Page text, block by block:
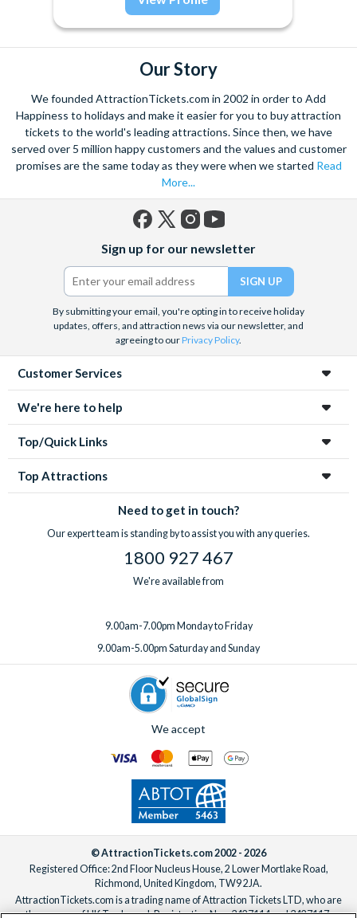
Our Story
We founded AttractionTickets.com in 2002 in order to Add
Happiness to holidays and make it easier for you to buy attraction
tickets to the world's leading attractions. Since then, we have
served over 5 million happy customers and the values and customer
promises are the same today as they were when we started Read
More...
(formerly
Twitter)
Sign up for our newsletter
By submitting your email, you're opting in to receive holiday
updates, offers, and attraction news via our newsletter, and
agreeing to ourPrivacy Policy.
Customer Services
We're here to help
Top/Quick Links
Top Attractions
Need to get in touch?
Our expert team is standing by to assist you with any queries.
1800 927 467
We're available from
9.00am-7.00pm Monday to Friday
9.00am-5.00pm Saturday and Sunday
We accept
© AttractionTickets.com 2002 - 2026
Registered Office: 2nd Floor Nucleus House, 2 Lower Mortlake Road,
Richmond, United Kingdom, TW9 2JA.
AttractionTickets.com is a trading name of Attraction Tickets LTD, who are
the owners of UK Trademark Registration Nos. 3427114 and 3427117.